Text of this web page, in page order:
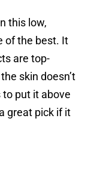
this low,
of the best. It
are top-
skin doesn’t
put it above
great pick if it